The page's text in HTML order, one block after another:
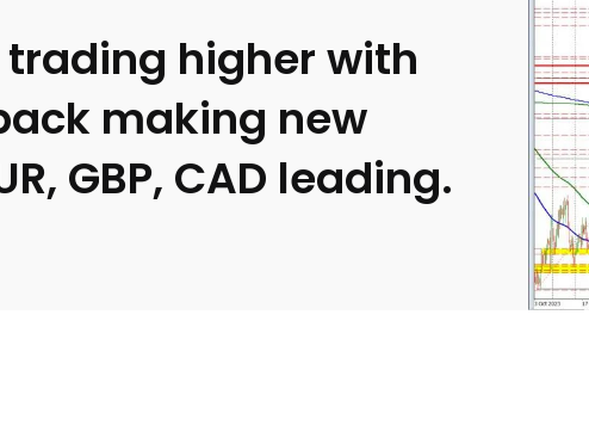
trading higher with
making new
GBP, CAD leading.